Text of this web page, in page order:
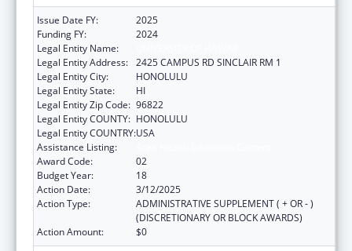
Issue Date FY:
2025
Funding FY:
2024
Legal Entity Name:
Legal Entity Address: 2425 CAMPUS RD SINCLAIR RM 1
Legal Entity City:
HONOLULU
Legal Entity State:
HI
Legal Entity Zip Code: 96822
Legal Entity COUNTY: HONOLULU
Legal Entity COUNTRY:USA
Assistance Listing:
Award Code:
02
Budget Year:
18
Action Date:
3/12/2025
Action Type:
ADMINISTRATIVE SUPPLEMENT ( + OR - )
(DISCRETIONARY OR BLOCK AWARDS)
Action Amount:
$0